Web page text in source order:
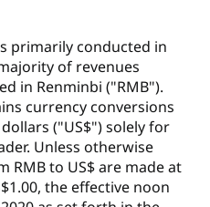
primarily conducted in
of revenues
in Renminbi ("RMB").
currency conversions
("US$") solely for
Unless otherwise
RMB to US$ are made at
the effective noon